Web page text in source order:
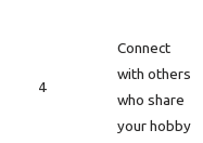
4
Connect
with others
who share
your hobby